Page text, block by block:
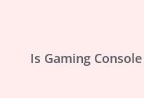
Is Gaming